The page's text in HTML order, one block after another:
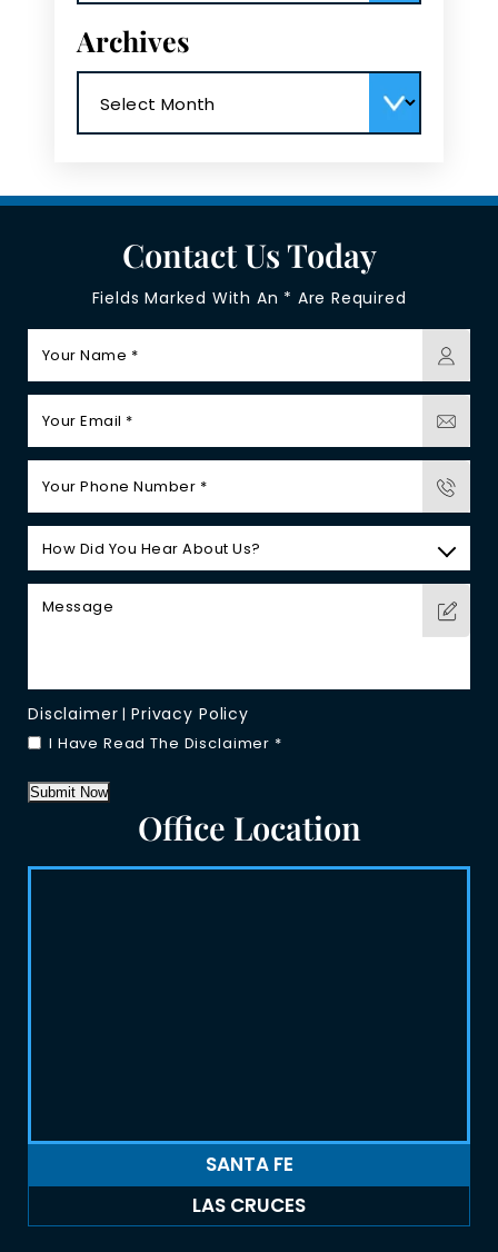
Archives
Contact Us Today
Fields Marked With An * Are Required
Disclaimer |Privacy Policy
I Have Read The Disclaimer *
Submit Now
Office Location
SANTA FE
LAS CRUCES